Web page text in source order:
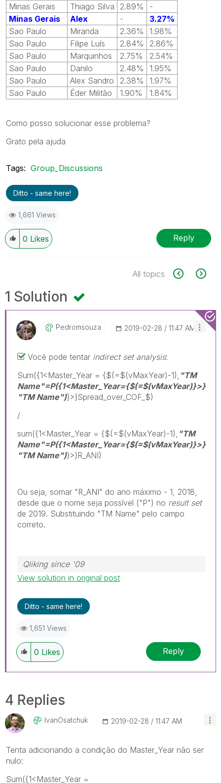
Minas Gerais
Thiago Silva 2.89%
-
Minas Gerais
Alex -
3.27%
Sao Paulo
Miranda 2.36%
1.98%
Sao Paulo
Filipe Luís 2.84%
2.86%
Sao Paulo
Marquinhos 2.75%
2.54%
Sao Paulo
Danilo 2.48%
1.95%
Sao Paulo
Alex Sandro 2.38%
1.97%
Sao Paulo
Éder Militão 1.90% 1.84%
Como posso solucionar esse problema?
Grato pela ajuda
Tags: Group_Discussions
Ditto - same here!
1,661 Views
0 Likes Reply
All topics
1 Solution
Pedromsouza ‎2019-02-28 11:47 AM
Você pode tentar indirect set analysis:
Sum({1<Master_Year = {$(=$(vMaxYear)-1), "TM
Name"=P({1<Master_Year={$(=$(vMaxYear)}>}
"TM Name")}>}Spread_over_COF_$)
/
sum({1<Master_Year = {$(=$(vMaxYear)-1), "TM
Name"=P({1<Master_Year={$(=$(vMaxYear)}>}
"TM Name")}>}R_ANI)
Ou seja, somar "R_ANI" do ano máximo - 1, 2018,
desde que o nome seja possível ("P") no result set
de 2019. Substituindo "TM Name" pelo campo
correto.
Qliking since '09
View solution in original post
Ditto - same here!
1,651 Views
0 Likes Reply
4 Replies
IvanOsatchuk ‎2019-02-28 11:47 AM
Tenta adicionando a condição do Master_Year não ser
nulo:
Sum({1<Master_Year =